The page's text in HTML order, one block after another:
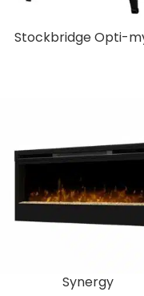
Stockbridge Opti-
Synergy